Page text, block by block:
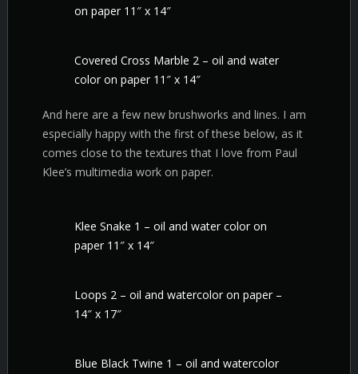
on paper 11″ x 14″
Covered Cross Marble 2 – oil and water
color on paper 11″ x 14″
And here are a few new brushworks and lines. I am
especially happy with the first of these below, as it
comes close to the textures that I love from Paul
Klee’s multimedia work on paper.
Klee Snake 1 – oil and water color on
paper 11″ x 14″
Loops 2 – oil and watercolor on paper –
14″ x 17″
Blue Black Twine 1 – oil and watercolor